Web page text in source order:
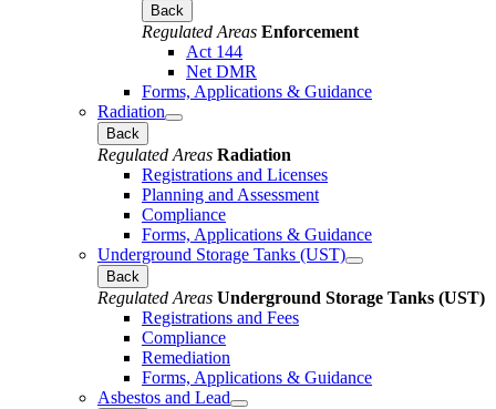
Back
Regulated Areas Enforcement
Act 144
Net DMR
Forms, Applications & Guidance
Radiation
Back
Regulated Areas Radiation
Registrations and Licenses
Planning and Assessment
Compliance
Forms, Applications & Guidance
Underground Storage Tanks (UST)
Back
Regulated Areas Underground Storage Tanks (UST)
Registrations and Fees
Compliance
Remediation
Forms, Applications & Guidance
Asbestos and Lead